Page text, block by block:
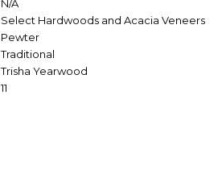
N/A
Select Hardwoods and Acacia Veneers
Pewter
Traditional
Trisha Yearwood
11